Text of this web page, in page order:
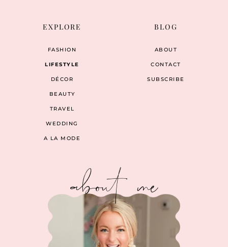
EXPLORE
FASHION
LIFESTYLE
DÉCOR
BEAUTY
TRAVEL
WEDDING
A LA MODE
BLOG
ABOUT
CONTACT
SUBSCRIBE
about me